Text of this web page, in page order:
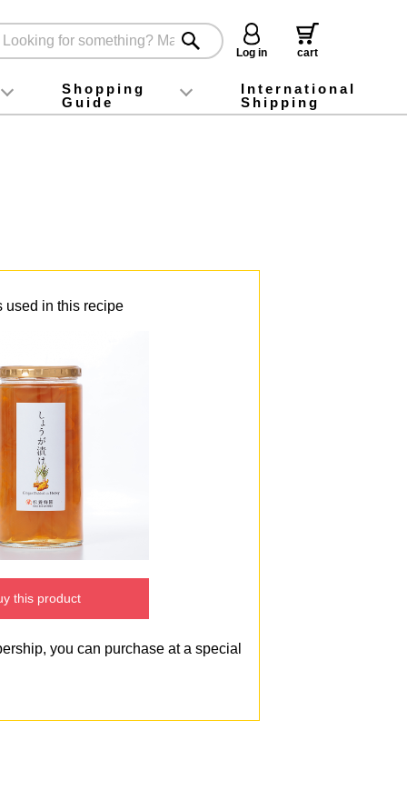
Log in
cart
foodInstagram
X (旧Twitter)
official app
YouTube
TikTok
Shopping
Guide
For first-time customers
How to purchase
Payment
Returns and exchanges
Domestic shipping and shipping fees
About Gift-Wrapping, gift tags and gift bag
Campaign List
Gift Information
FAQ
inquiry
International
Shipping
used in this recipe
this product
you can purchase at a special